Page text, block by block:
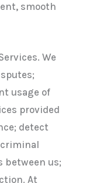
smooth
We
usage of
provided
detect
between us;
At